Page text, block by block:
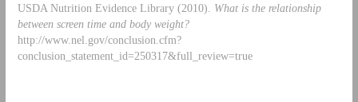
USDA Nutrition Evidence Library (2010). What is the relationship
between screen time and body weight?
http://www.nel.gov/conclusion.cfm?
conclusion_statement_id=250317&full_review=true